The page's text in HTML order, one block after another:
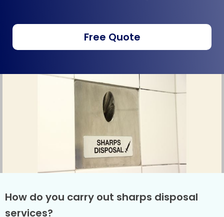
Free Quote
How do you carry out sharps disposal
services?